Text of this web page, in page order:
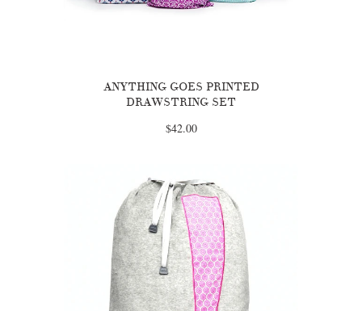
ANYTHING GOES PRINTED
DRAWSTRING SET
$42.00